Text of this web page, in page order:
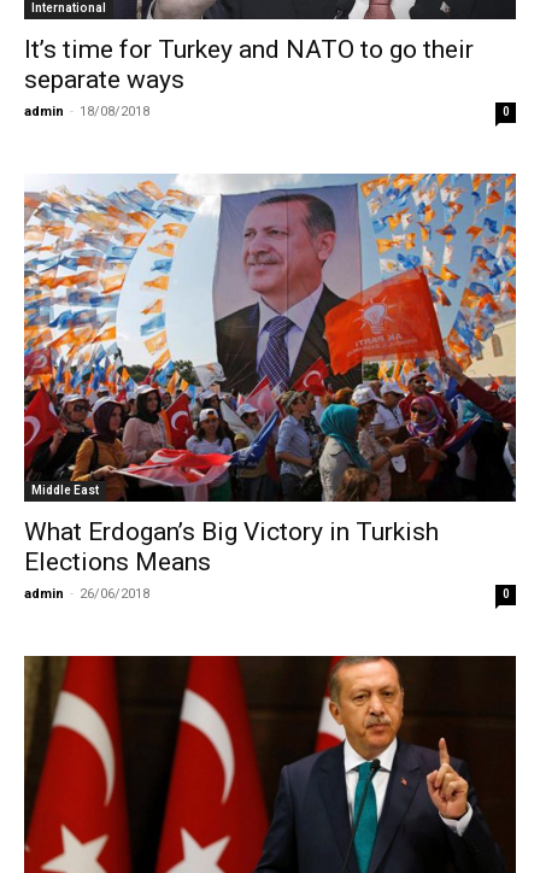
International
It’s time for Turkey and NATO to go their
separate ways
admin - 18/08/2018 0
Middle East
What Erdogan’s Big Victory in Turkish
Elections Means
admin - 26/06/2018 0